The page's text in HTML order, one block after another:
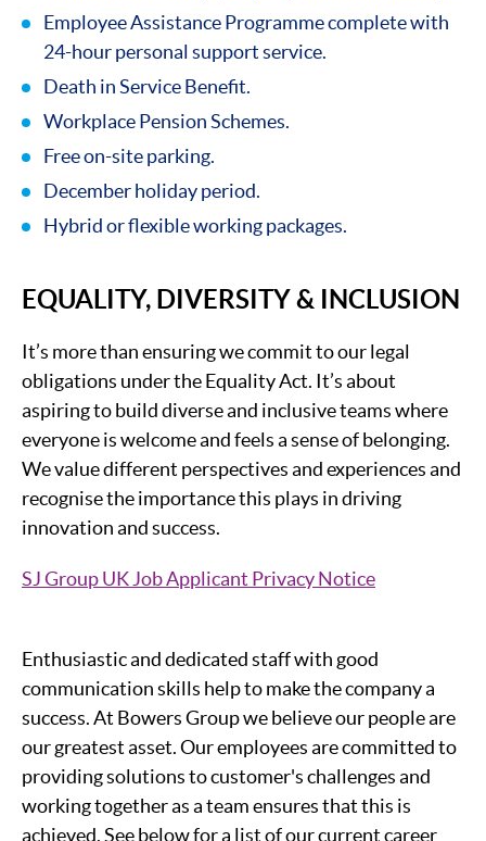
Employee Assistance Programme complete with
24-hour personal support service.
Death in Service Benefit.
Workplace Pension Schemes.
Free on-site parking.
December holiday period.
Hybrid or flexible working packages.
EQUALITY, DIVERSITY & INCLUSION
It’s more than ensuring we commit to our legal
obligations under the Equality Act. It’s about
aspiring to build diverse and inclusive teams where
everyone is welcome and feels a sense of belonging.
We value different perspectives and experiences and
recognise the importance this plays in driving
innovation and success.
SJ Group UK Job Applicant Privacy Notice
Enthusiastic and dedicated staff with good
communication skills help to make the company a
success. At Bowers Group we believe our people are
our greatest asset. Our employees are committed to
providing solutions to customer's challenges and
working together as a team ensures that this is
achieved. See below for a list of our current career